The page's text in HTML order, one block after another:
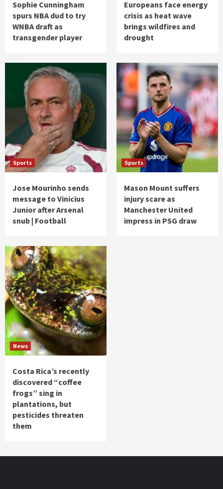
Sophie Cunningham
spurs NBA dud to try
WNBA draft as
transgender player
Europeans face energy
crisis as heat wave
brings wildfires and
drought
Sports
Jose Mourinho sends
message to Vinicius
Junior after Arsenal
snub | Football
Sports
Mason Mount suffers
injury scare as
Manchester United
impress in PSG draw
News
Costa Rica’s recently
discovered “coffee
frogs” sing in
plantations, but
pesticides threaten
them